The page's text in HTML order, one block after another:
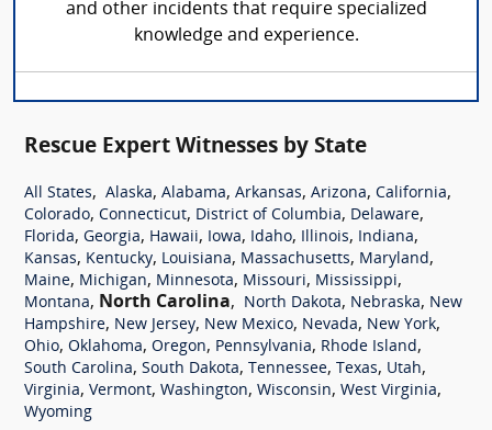
and other incidents that require specialized
knowledge and experience.
Rescue Expert Witnesses by State
All States, Alaska, Alabama, Arkansas, Arizona, California,
Colorado, Connecticut, District of Columbia, Delaware,
Florida, Georgia, Hawaii, Iowa, Idaho, Illinois, Indiana,
Kansas, Kentucky, Louisiana, Massachusetts, Maryland,
Maine, Michigan, Minnesota, Missouri, Mississippi,
Montana, North Carolina, North Dakota, Nebraska, New
Hampshire, New Jersey, New Mexico, Nevada, New York,
Ohio, Oklahoma, Oregon, Pennsylvania, Rhode Island,
South Carolina, South Dakota, Tennessee, Texas, Utah,
Virginia, Vermont, Washington, Wisconsin, West Virginia,
Wyoming